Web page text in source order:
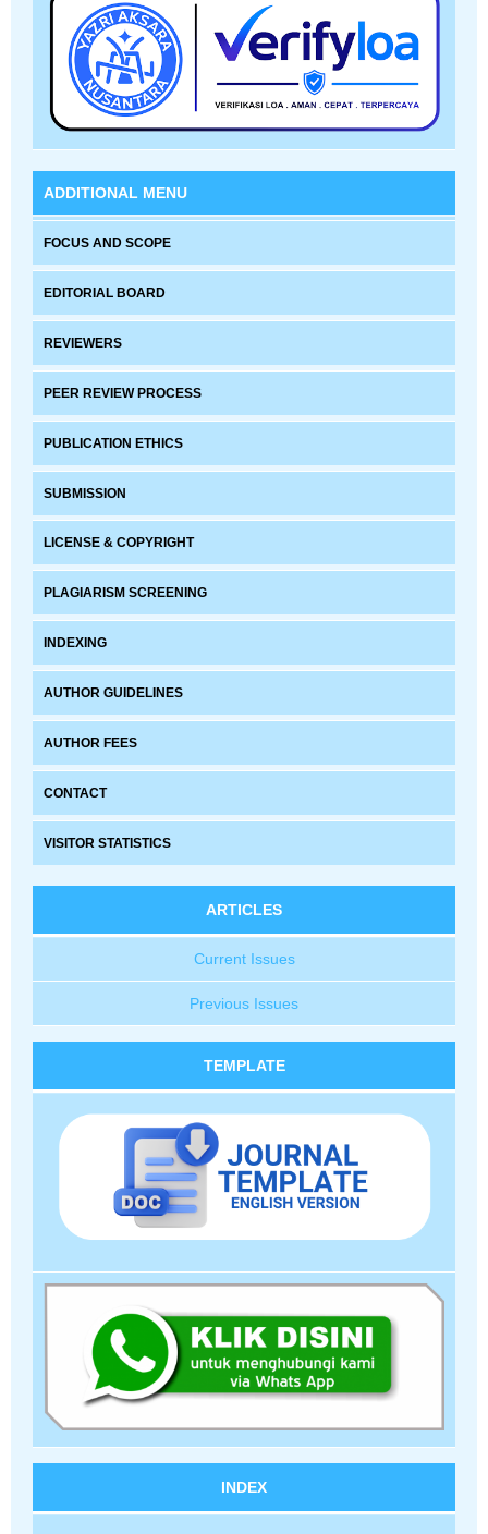
ADDITIONAL MENU
FOCUS AND SCOPE
EDITORIAL BOARD
REVIEWERS
PEER REVIEW PROCESS
PUBLICATION ETHICS
SUBMISSION
LICENSE & COPYRIGHT
PLAGIARISM SCREENING
INDEXING
AUTHOR GUIDELINES
AUTHOR FEES
CONTACT
VISITOR STATISTICS
ARTICLES
Current Issues
Previous Issues
TEMPLATE
INDEX